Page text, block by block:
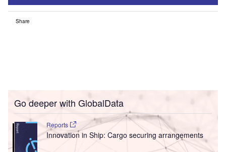
Share
Go deeper with GlobalData
Reports
Innovation in Ship: Cargo securing arrangements